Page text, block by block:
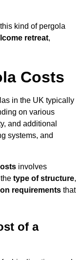
kind of pergola
retreat,
Costs
in the UK typically
on various
and additional
systems, and
involves
type of structure,
requirements that
of a